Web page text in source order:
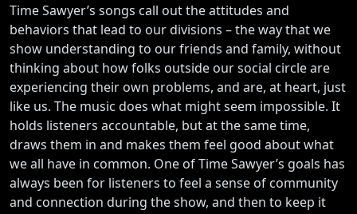
Time Sawyer’s songs call out the attitudes and
behaviors that lead to our divisions – the way that we
show understanding to our friends and family, without
thinking about how folks outside our social circle are
experiencing their own problems, and are, at heart, just
like us. The music does what might seem impossible. It
holds listeners accountable, but at the same time,
draws them in and makes them feel good about what
we all have in common. One of Time Sawyer’s goals has
always been for listeners to feel a sense of community
and connection during the show, and then to keep it